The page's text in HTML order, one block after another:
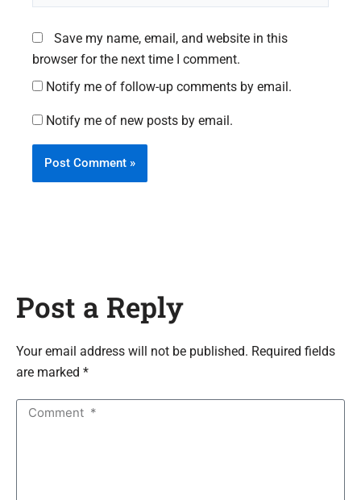
Save my name, email, and website in this
browser for the next time I comment.
Notify me of follow-up comments by email.
Notify me of new posts by email.
Post a Reply
Your email address will not be published. Required fields
are marked *